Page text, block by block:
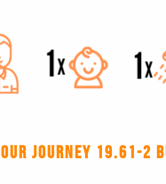
Journey 19.61-2